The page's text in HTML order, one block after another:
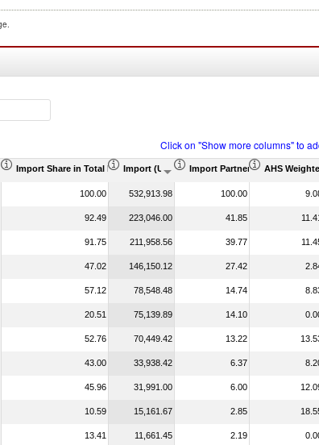
Click on "Show more columns" to
Import Share in Total Products (%)Import (US$ Thousand)Import Partner Share (%)
AHS
100.00 532,913.98 100.00
92.49 223,046.00 41.85
91.75 211,958.56 39.77
47.02 146,150.12 27.42
57.12 78,548.48 14.74
20.51 75,139.89 14.10
52.76 70,449.42 13.22
43.00 33,938.42 6.37
45.96 31,991.00 6.00
10.59 15,161.67 2.85
13.41 11,661.45 2.19